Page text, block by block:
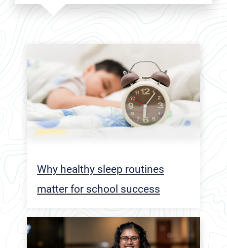
Why healthy sleep routines
matter for school success